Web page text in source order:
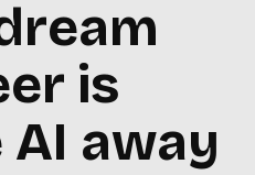
is
away